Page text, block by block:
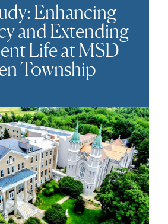
Enhancing
and Extending
Life at MSD
Township